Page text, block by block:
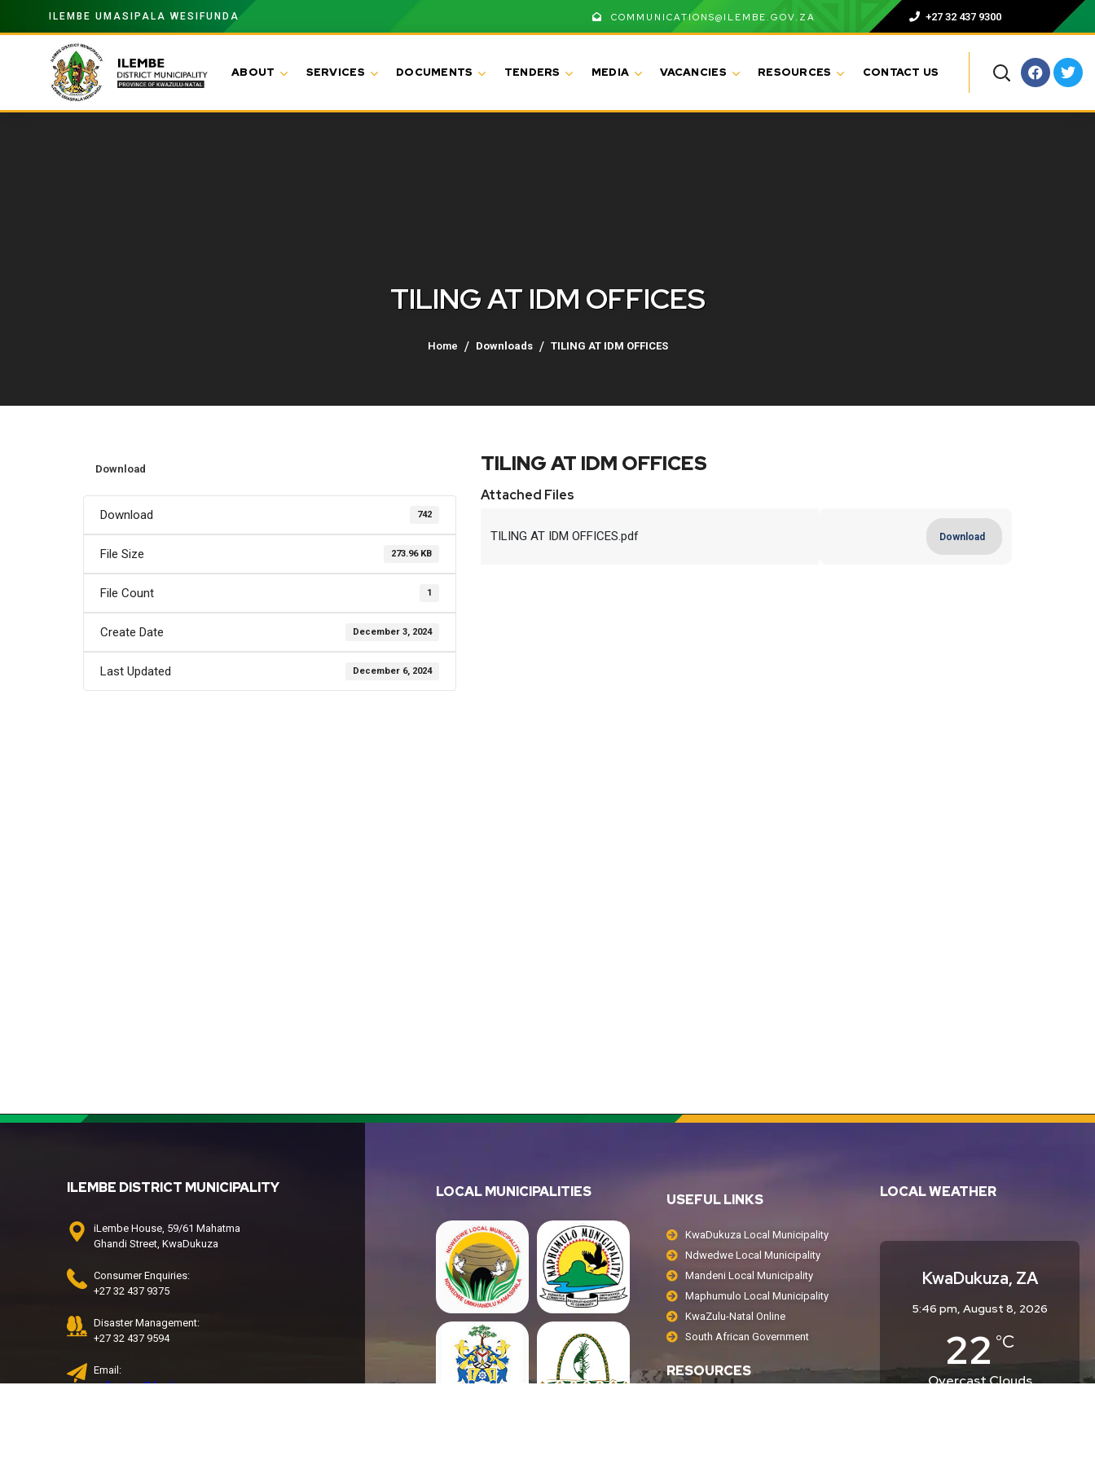
ILEMBE UMASIPALA WESIFUNDA COMMUNICATIONS@ILEMBE.GOV.ZA +27 32 437 9300
ABOUT SERVICES DOCUMENTS TENDERS MEDIA VACANCIES RESOURCES CONTACT US
TILING AT IDM OFFICES
Home Downloads TILING AT IDM OFFICES
Download
Download 742
File Size 273.96 KB
File Count 1
Create Date December 3, 2024
Last Updated December 6, 2024
TILING AT IDM OFFICES
Attached Files
TILING AT IDM OFFICES.pdf Download
ILEMBE DISTRICT MUNICIPALITY
iLembe House, 59/61 Mahatma
Ghandi Street, KwaDukuza
Consumer Enquiries:
+27 32 437 9375
Disaster Management:
+27 32 437 9594
Email:
call.centre@ilembe.gov.za
LOCAL MUNICIPALITIES USEFUL LINKS
KwaDukuza Local Municipality
Ndwedwe Local Municipality
Mandeni Local Municipality
Maphumulo Local Municipality
KwaZulu-Natal Online
South African Government
RESOURCES
LOCAL WEATHER
KwaDukuza, ZA
5:46 pm, August 8, 2026
22 °C
Overcast Clouds